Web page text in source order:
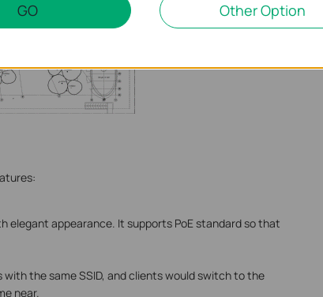
elegant appearance. It supports PoE standard so that
with the same SSID, and clients would switch to the
near.
GO Other Option